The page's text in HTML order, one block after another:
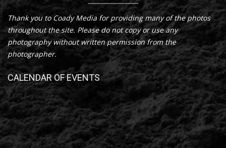
Thank you to Coady Media for providing many of the photos
throughout the site. Please do not copy or use any
photography without written permission from the
photographer.
CALENDAR OF EVENTS